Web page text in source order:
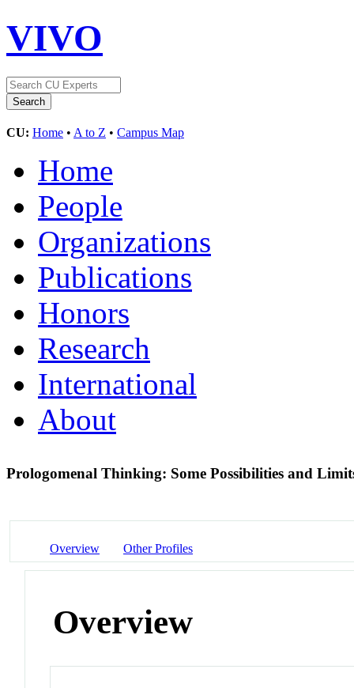
VIVO
CU: Home • A to Z • Campus Map
Home
People
Organizations
Publications
Honors
Research
International
About
Prologomenal Thinking: Some Possibilities and
Overview Other Profiles
Overview